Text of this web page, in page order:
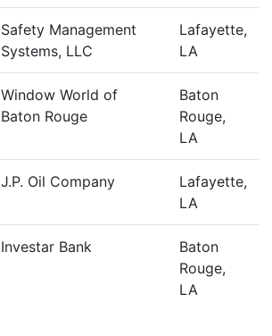
Safety Management
Systems, LLC
Lafayette,
LA
Window World of
Baton Rouge
Baton
Rouge,
LA
J.P. Oil Company
Lafayette,
LA
Investar Bank
Baton
Rouge,
LA